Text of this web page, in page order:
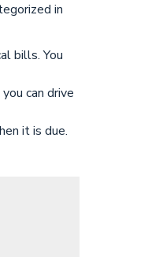
in
bills. You
can drive
it is due.